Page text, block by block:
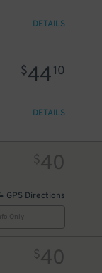
DETAILS
$4410
DETAILS
$40
GPS Directions
Only
$40